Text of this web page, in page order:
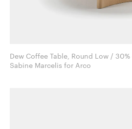
Dew Coffee Table, Round Low /
Sabine Marcelis for Arco